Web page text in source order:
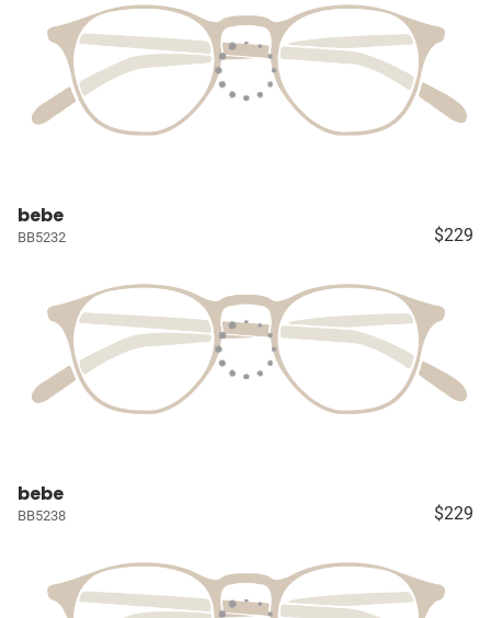
bebe
BB5232 $229
bebe
BB5238 $229